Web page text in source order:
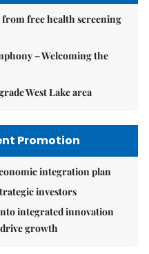
free health screening
– Welcoming the
West Lake area
Promotion
integration plan
investors
integrated innovation
growth